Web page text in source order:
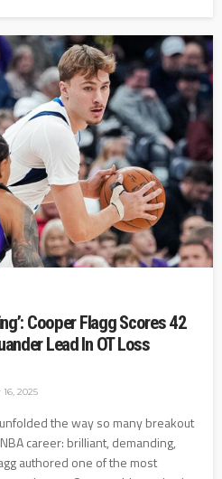
Cooper Flagg Scores 42
Lead In OT Loss
2025
the way so many breakout
career: brilliant, demanding,
authored one of the most